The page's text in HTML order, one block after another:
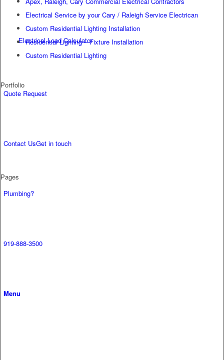
Electrical Load Calculator
Quote Request
Contact UsGet in touch
Plumbing?
919-888-3500
Menu
Electrical Service by your Cary / Raleigh Service Electrican
Custom Residential Lighting Installation
Residential Lighting – Fixture Installation
Custom Residential Lighting
Portfolio
Pages